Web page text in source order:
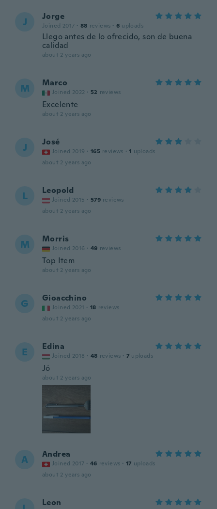
J Jorge
Joined 2017 · 88 reviews · 6 uploads
Llego antes de lo ofrecido, son de buena
calidad
about 2 years ago
M Marco
Joined 2022 · 52 reviews
Excelente
about 2 years ago
J José
Joined 2019 · 165 reviews · 1 uploads
about 2 years ago
L Leopold
Joined 2015 · 579 reviews
about 2 years ago
M Morris
Joined 2016 · 49 reviews
Top Item
about 2 years ago
G Gioacchino
Joined 2021 · 18 reviews
about 2 years ago
E Edina
Joined 2018 · 48 reviews · 7 uploads
Jó
about 2 years ago
A Andrea
Joined 2017 · 46 reviews · 17 uploads
about 2 years ago
Leon